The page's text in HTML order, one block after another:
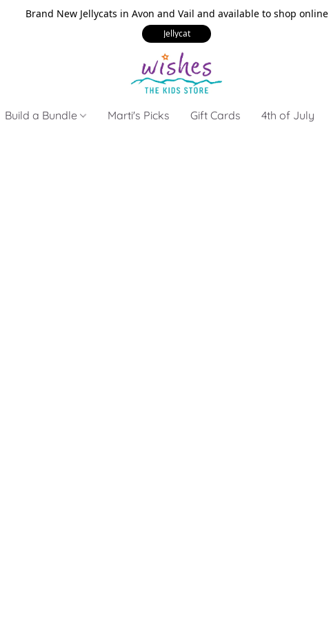
Brand New Jellycats in Avon and Vail and available to shop online
Jellycat
Build a Bundle Marti's Picks Gift Cards 4th of July